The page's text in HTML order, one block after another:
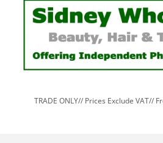
TRADE ONLY// Prices Exclude VAT//